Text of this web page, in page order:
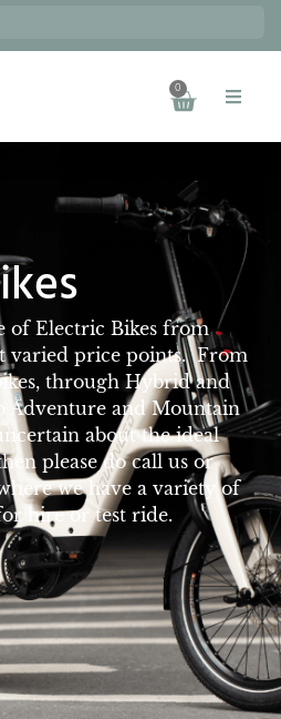
0
of Electric Bikes from
varied price points. From
through Hybrid and
Adventure and Mountain
about the ideal
please do call us or
we have a variety of
hire or test ride.